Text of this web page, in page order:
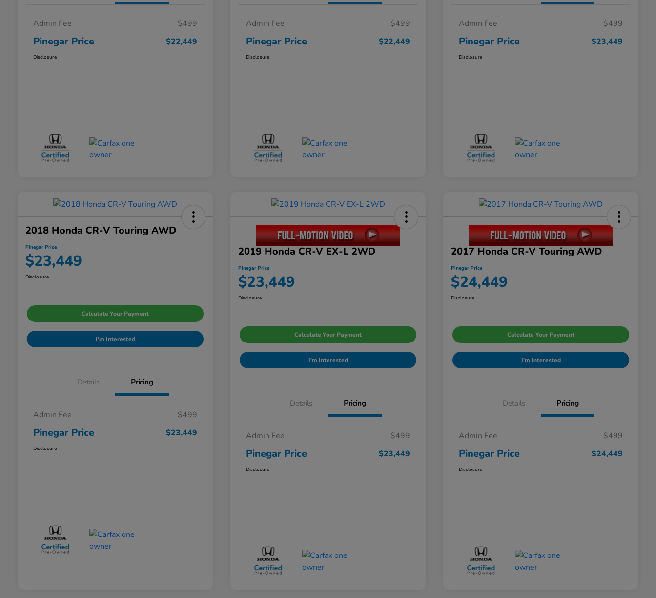
Admin Fee $499
Pinegar Price $22,449
Disclosure
Admin Fee $499
Pinegar Price $22,449
Disclosure
Admin Fee $499
Pinegar Price $23,449
Disclosure
2018 Honda CR-V Touring AWD
Pinegar Price
$23,449
Disclosure
Calculate Your Payment
I'm Interested
Details Pricing
Admin Fee $499
Pinegar Price $23,449
Disclosure
2019 Honda CR-V EX-L 2WD
Pinegar Price
$23,449
Disclosure
Calculate Your Payment
I'm Interested
Details Pricing
Admin Fee $499
Pinegar Price $23,449
Disclosure
2017 Honda CR-V Touring AWD
Pinegar Price
$24,449
Disclosure
Calculate Your Payment
I'm Interested
Details Pricing
Admin Fee $499
Pinegar Price $24,449
Disclosure